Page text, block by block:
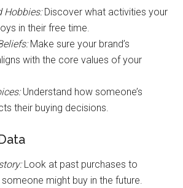
Hobbies:Discover what activities your
in their free time.
Make sure your brand’s
with the core values of your
Understand how someone’s
their buying decisions.
Look at past purchases to
might buy in the future.